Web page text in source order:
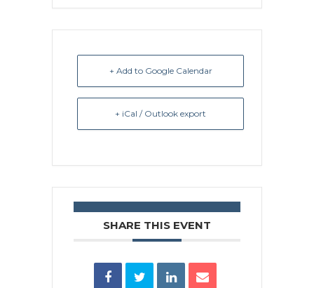
+ Add to Google Calendar
+ iCal / Outlook export
SHARE THIS EVENT